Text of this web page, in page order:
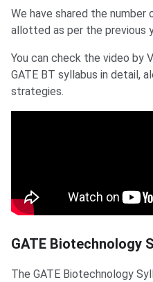
We have shared the number
allotted as per the previous
You can check the video by
GATE BT syllabus in detail,
strategies.
GATE Biotechnology
The GATE Biotechnology